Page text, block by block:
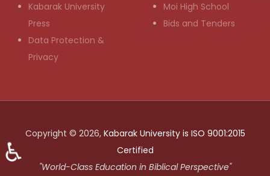
Kabarak University
Press
Data Protection &
Privacy
Moi High School
Bids and Tenders
Copyright © 2026, Kabarak University is ISO 9001:2015
Certified
"World-Class Education in Biblical Perspective"